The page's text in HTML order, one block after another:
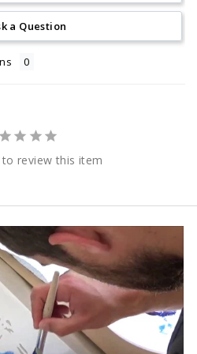
a Question
review this item